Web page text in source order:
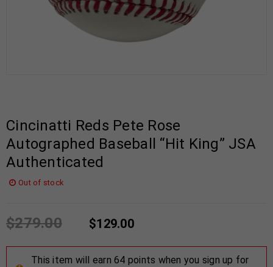
Cincinatti Reds Pete Rose
Autographed Baseball “Hit King” JSA
Authenticated
Out of stock
$279.00 $129.00
This item will earn 64 points when you sign up for